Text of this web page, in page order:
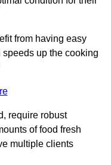
from having easy
up the cooking
require robust
of food fresh
multiple clients